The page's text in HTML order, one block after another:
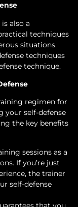
also a
techniques
situations.
techniques
technique.
regimen for
your self-defense
the key benefits
sessions as a
If you’re just
the trainer
self-defense